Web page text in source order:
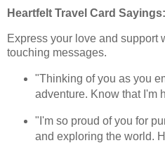
Heartfelt Travel Card Sayings:
Express your love and support
touching messages.
"Thinking of you as you
adventure. Know that I'm
"I'm so proud of you for
and exploring the world.